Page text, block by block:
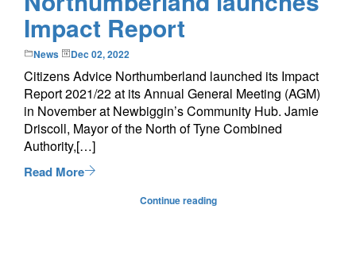
Impact Report
News Dec 02, 2022
Citizens Advice Northumberland launched its Impact
Report 2021/22 at its Annual General Meeting (AGM)
in November at Newbiggin’s Community Hub. Jamie
Driscoll, Mayor of the North of Tyne Combined
Authority,[…]
Read More
Continue reading